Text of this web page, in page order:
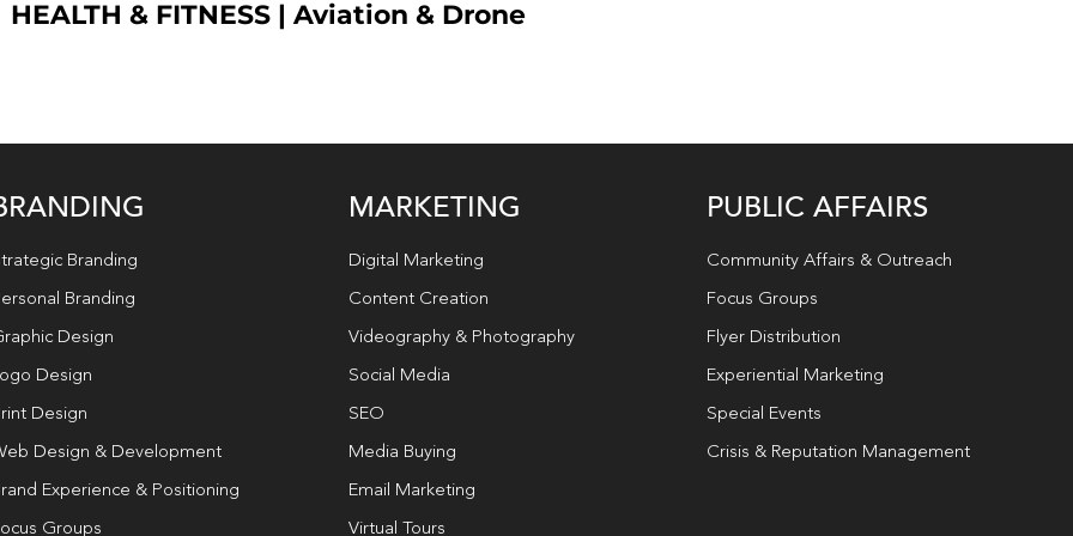
HEALTH & FITNESS | Aviation & Drone
Branding
Branding
Design
Design
Design
Design & Development
Experience & Positioning
Groups
MARKETING
Digital Marketing
Content Creation
Videography & Photography
Social Media
SEO
Media Buying
Email Marketing
Virtual Tours
PUBLIC AFFAIRS
Community Affairs & Outreach
Focus Groups
Flyer Distribution
Experiential Marketing
Special Events
Crisis & Reputation Management